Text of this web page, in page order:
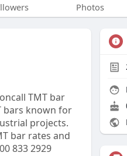
Photos
TMT bar
bars known for
projects.
bar rates and
833 2929